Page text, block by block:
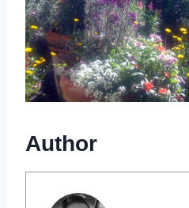
Author